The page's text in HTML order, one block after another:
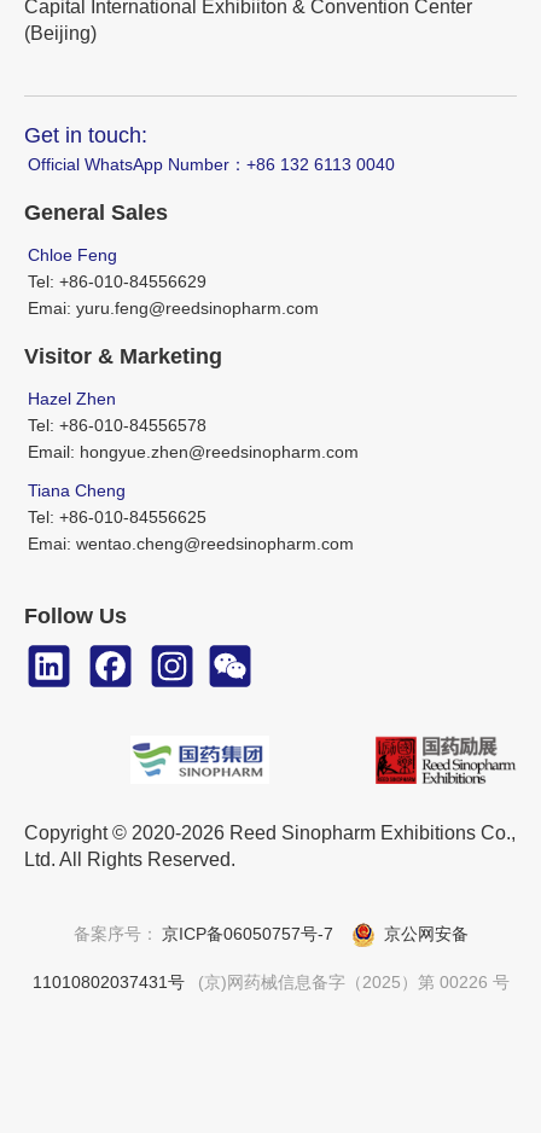
Capital International Exhibiiton & Convention Center
(Beijing)
Get in touch:
Official WhatsApp Number：‪+86 132 6113 0040
General Sales
Chloe Feng
Tel: +86-010-84556629
Emai: yuru.feng@reedsinopharm.com
Visitor & Marketing
Hazel Zhen
Tel: +86-010-84556578
Email: hongyue.zhen@reedsinopharm.com
Tiana Cheng
Tel: +86-010-84556625
Emai: wentao.cheng@reedsinopharm.com
Follow Us
Copyright © 2020-2026 Reed Sinopharm Exhibitions Co.,
Ltd. All Rights Reserved.
备案序号： 京ICP备06050757号-7 京公网安备
11010802037431号 (京)网药械信息备字（2025）第 00226 号